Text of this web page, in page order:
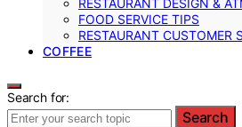
FOOD SERVICE TIPS
RESTAURANT CUSTOMER
COFFEE
Search for:
Search